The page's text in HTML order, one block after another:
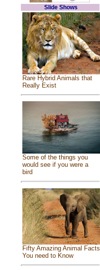
Slide Shows
Rare Hybrid Animals that
Really Exist
Some of the things you
would see if you were a
bird
Fifty Amazing Animal Facts
You need to Know